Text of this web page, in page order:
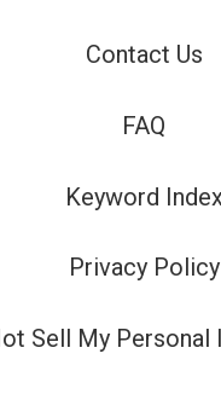
Contact Us
FAQ
Keyword Index
Privacy Policy
Sell My Personal